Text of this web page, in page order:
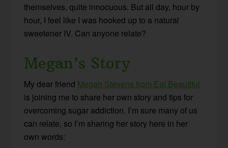
themselves, quite innocuous. But all day, hour by
hour, I feel like I was hooked up to a natural
sweetener IV. Can anyone relate?
Megan’s Story
My dear friend Megan Stevens from Eat Beautiful
is joining me to share her own story and tips for
overcoming sugar addiction. I’m sure many of us
can relate, so I’m sharing her story here in her
own words: